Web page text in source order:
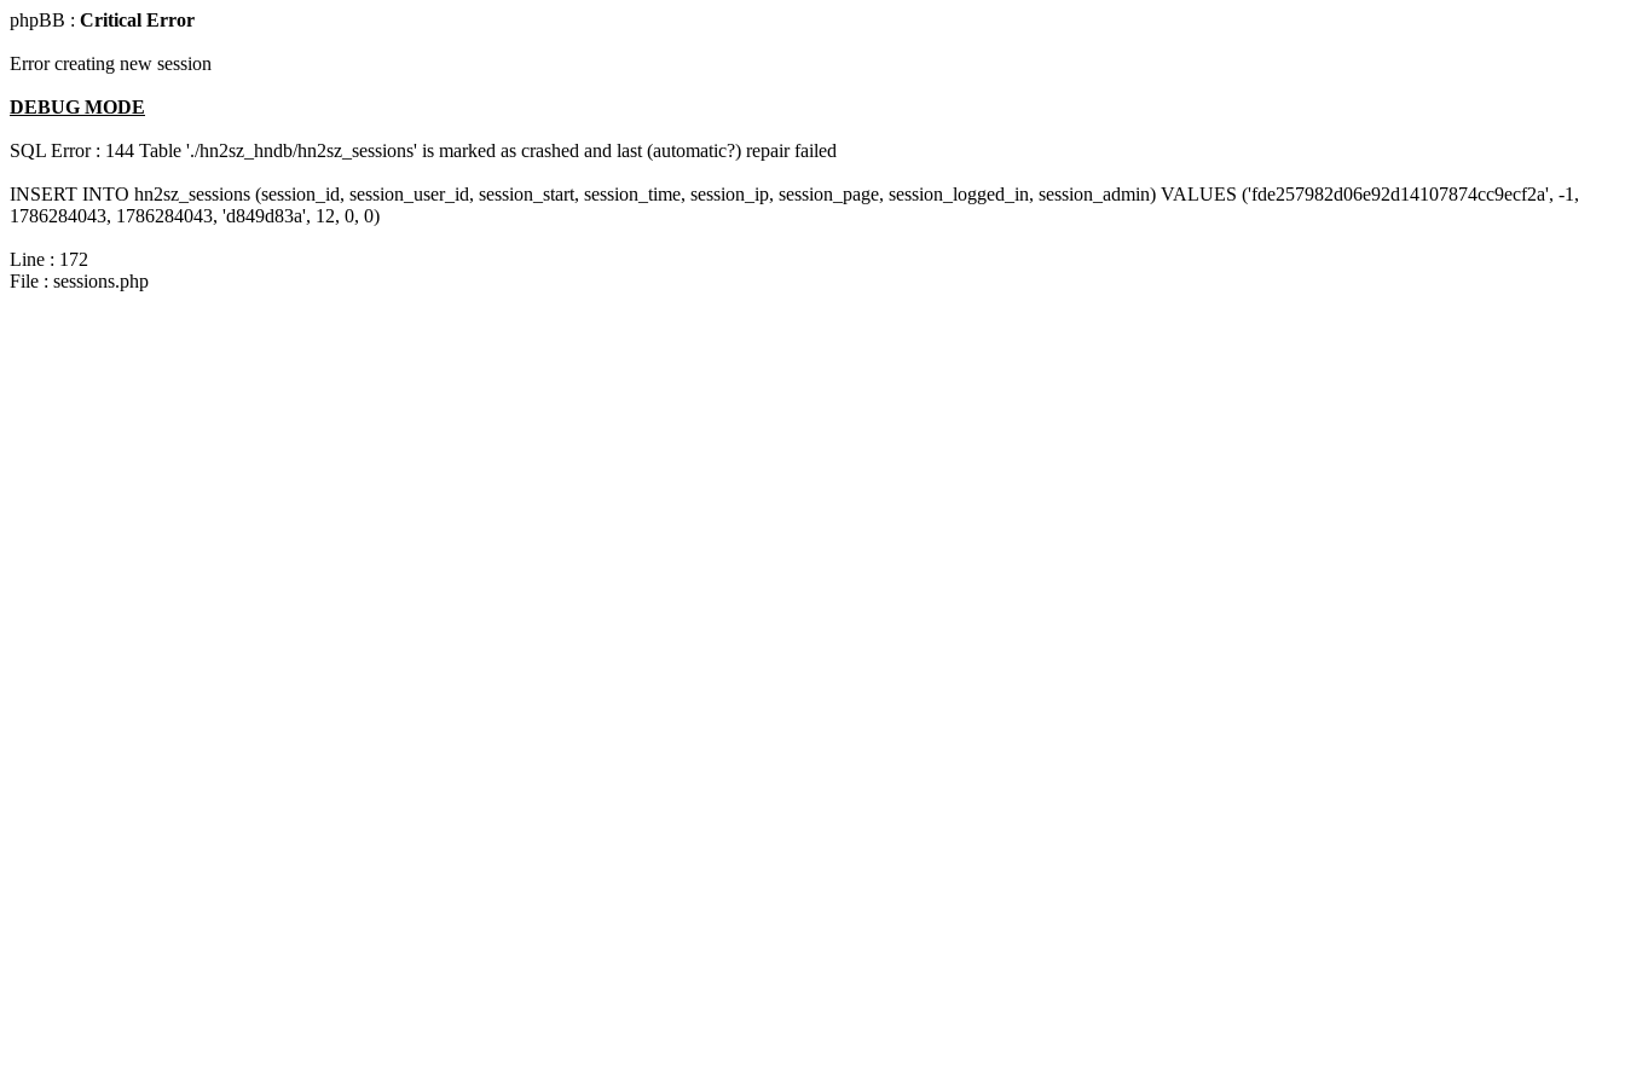
phpBB : Critical Error
Error creating new session
DEBUG MODE
SQL Error : 144 Table './hn2sz_hndb/hn2sz_sessions' is marked as crashed and last (automatic?) repair failed
INSERT INTO hn2sz_sessions (session_id, session_user_id, session_start, session_time, session_ip, session_page, session_logged_in, session_admin) VALUES ('fde257982d06e92d14107874cc9ecf2a', -1,
1786284043, 1786284043, 'd849d83a', 12, 0, 0)
Line : 172
File : sessions.php